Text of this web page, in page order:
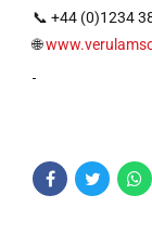
📞 +44 (0)1234
🌐